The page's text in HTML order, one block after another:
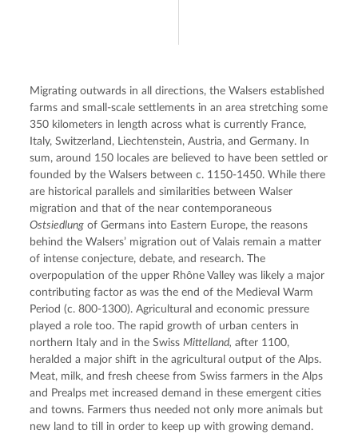
Migrating outwards in all directions, the Walsers established
farms and small-scale settlements in an area stretching some
350 kilometers in length across what is currently France,
Italy, Switzerland, Liechtenstein, Austria, and Germany. In
sum, around 150 locales are believed to have been settled or
founded by the Walsers between c. 1150-1450. While there
are historical parallels and similarities between Walser
Ostsiedlung of Germans into Eastern Europe, the reasons
behind the Walsers’ migration out of Valais remain a matter
of intense conjecture, debate, and research. The
overpopulation of the upper Rhône Valley was likely a major
contributing factor as was the end of the Medieval Warm
Period (c. 800-1300). Agricultural and economic pressure
played a role too. The rapid growth of urban centers in
northern Italy and in the Swiss Mittelland, after 1100,
heralded a major shift in the agricultural output of the Alps.
Meat, milk, and fresh cheese from Swiss farmers in the Alps
and Prealps met increased demand in these emergent cities
and towns. Farmers thus needed not only more animals but
new land to till in order to keep up with growing demand.